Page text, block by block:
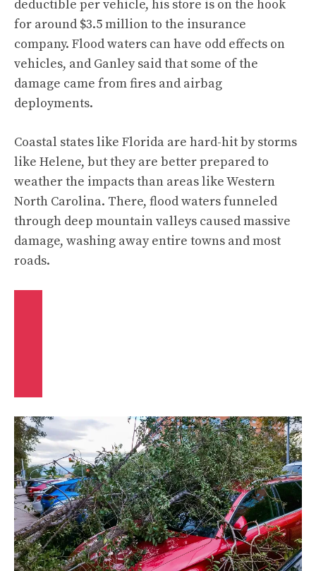
deductible per vehicle, his store is on the hook
for around $3.5 million to the insurance
company. Flood waters can have odd effects on
vehicles, and Ganley said that some of the
damage came from fires and airbag
deployments.
Coastal states like Florida are hard-hit by storms
like Helene, but they are better prepared to
weather the impacts than areas like Western
North Carolina. There, flood waters funneled
through deep mountain valleys caused massive
damage, washing away entire towns and most
roads.